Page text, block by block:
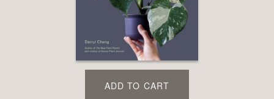
ADD TO CART